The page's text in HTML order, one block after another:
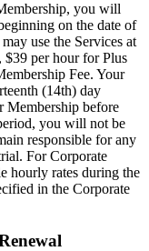
you will
on the date of
use the Services at
$39 per hour for Plus
Fee. Your
(14th) day
Membership before
you will not be
responsible for any
For Corporate
hourly rates during the
in the Corporate